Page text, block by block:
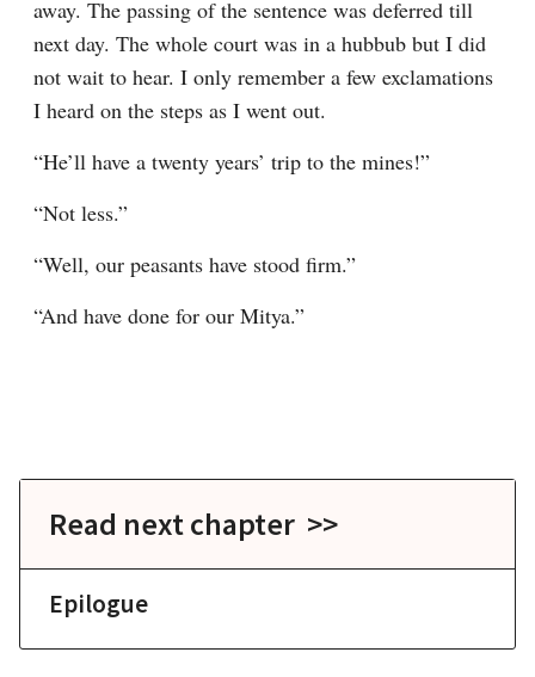
away. The passing of the sentence was deferred till
next day. The whole court was in a hubbub but I did
not wait to hear. I only remember a few exclamations
I heard on the steps as I went out.
“He’ll have a twenty years’ trip to the mines!”
“Not less.”
“Well, our peasants have stood firm.”
“And have done for our Mitya.”
Read next chapter >>
Epilogue